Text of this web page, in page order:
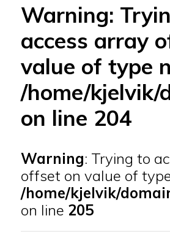
Warning:
access array
value of type
/home/kjelvik/
on line 204
Warning: Trying to
offset on value of
/home/kjelvik/
on line 205